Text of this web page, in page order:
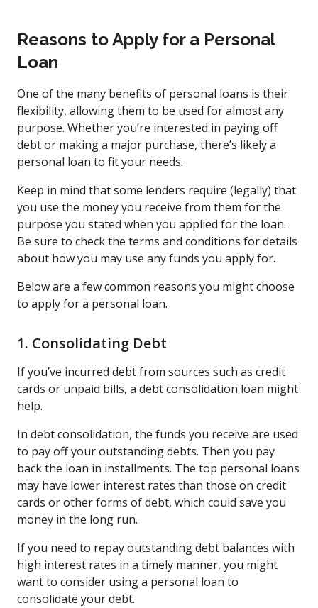
Reasons to Apply for a Personal
Loan
One of the many benefits of personal loans is their
flexibility, allowing them to be used for almost any
purpose. Whether you’re interested in paying off
debt or making a major purchase, there’s likely a
personal loan to fit your needs.
Keep in mind that some lenders require (legally) that
you use the money you receive from them for the
purpose you stated when you applied for the loan.
Be sure to check the terms and conditions for details
about how you may use any funds you apply for.
Below are a few common reasons you might choose
to apply for a personal loan.
1. Consolidating Debt
If you’ve incurred debt from sources such as credit
cards or unpaid bills, a debt consolidation loan might
help.
In debt consolidation, the funds you receive are used
to pay off your outstanding debts. Then you pay
back the loan in installments. The top personal loans
may have lower interest rates than those on credit
cards or other forms of debt, which could save you
money in the long run.
If you need to repay outstanding debt balances with
high interest rates in a timely manner, you might
want to consider using a personal loan to
consolidate your debt.